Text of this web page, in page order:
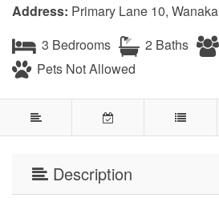
Address: Primary Lane 10, Wanaka
3 Bedrooms
2 Baths
Pets Not Allowed
Description